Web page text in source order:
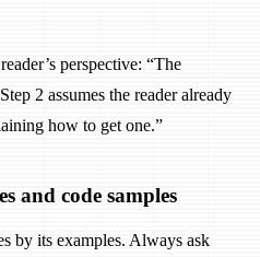
perspective: “The
2 assumes the reader already
how to get one.”
and code samples
by its examples. Always ask